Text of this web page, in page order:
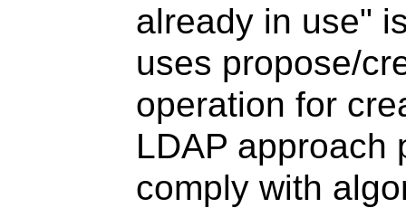
already in use"
uses propose/
operation for
LDAP approach
comply with